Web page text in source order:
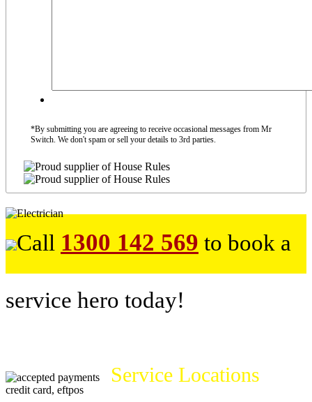
*By submitting you are agreeing to receive occasional messages from Mr
Switch. We don't spam or sell your details to 3rd parties.
Call 1300 142 569 to book a
service hero today!
Service Locations